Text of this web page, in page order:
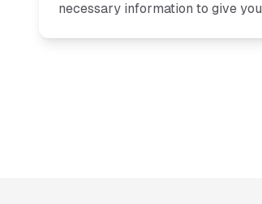
necessary information to give